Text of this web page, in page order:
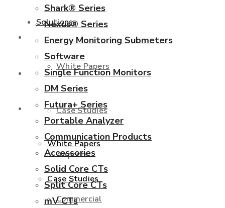
Solutions
White Papers
Case Studies
Airports
Commercial
Products
EnergyPQA.com®
Solutions
White Papers
Case Studies
Shark® Series
Nexus® Series
Energy Monitoring Submeters
Software
Single Function Monitors
DM Series
Futura+ Series
Portable Analyzer
Communication Products
Accessories
Solid Core CTs
Split Core CTs
mV CTs